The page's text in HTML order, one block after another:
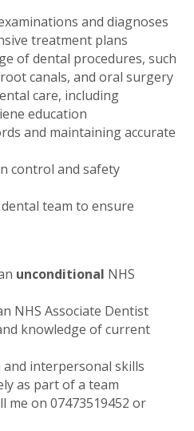
and diagnoses
treatment plans
of dental procedures, such
canals, and oral surgery
care, including
education
and maintaining accurate
control and safety
team to ensure
unconditional NHS
NHS Associate Dentist
knowledge of current
interpersonal skills
as part of a team
me on 07473519452 or